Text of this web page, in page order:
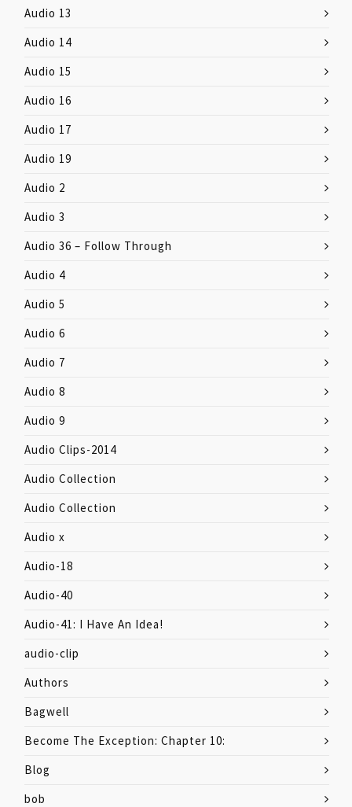
Audio 13
Audio 14
Audio 15
Audio 16
Audio 17
Audio 19
Audio 2
Audio 3
Audio 36 – Follow Through
Audio 4
Audio 5
Audio 6
Audio 7
Audio 8
Audio 9
Audio Clips-2014
Audio Collection
Audio Collection
Audio x
Audio-18
Audio-40
Audio-41: I Have An Idea!
audio-clip
Authors
Bagwell
Become The Exception: Chapter 10:
Blog
bob